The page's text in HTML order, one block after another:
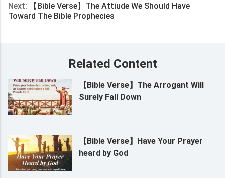
Next:
【Bible Verse】The Attiude We Should Have
Toward The Bible Prophecies
Related Content
【Bible Verse】The Arrogant Will
Surely Fall Down
【Bible Verse】Have Your Prayer
heard by God